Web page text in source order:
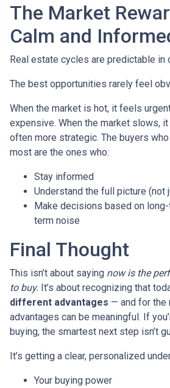
The Market
Calm and
Real estate cycles are predictable in
The best opportunities rarely feel
When the market is hot, it feels
expensive. When the market slows,
often more strategic. The buyers
most are the ones who:
Stay informed
Understand the full picture (not
Make decisions based on
term noise
Final Thought
This isn’t about saying now is the
to buy. It’s about recognizing that
different advantages — and for the
advantages can be meaningful. If
buying, the smartest next step isn’t
It’s getting a clear, personalized
Your buying power